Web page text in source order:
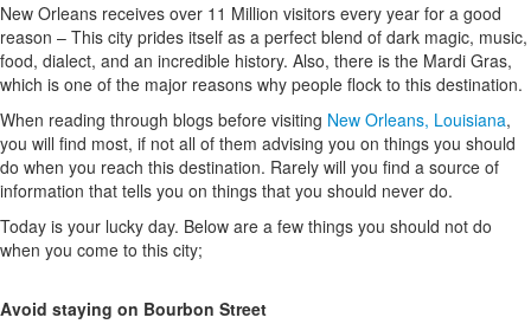
New Orleans receives over 11 Million visitors every year for a good
reason – This city prides itself as a perfect blend of dark magic, music,
food, dialect, and an incredible history. Also, there is the Mardi Gras,
which is one of the major reasons why people flock to this destination.
When reading through blogs before visiting New Orleans, Louisiana,
you will find most, if not all of them advising you on things you should
do when you reach this destination. Rarely will you find a source of
information that tells you on things that you should never do.
Today is your lucky day. Below are a few things you should not do
when you come to this city;
Avoid staying on Bourbon Street